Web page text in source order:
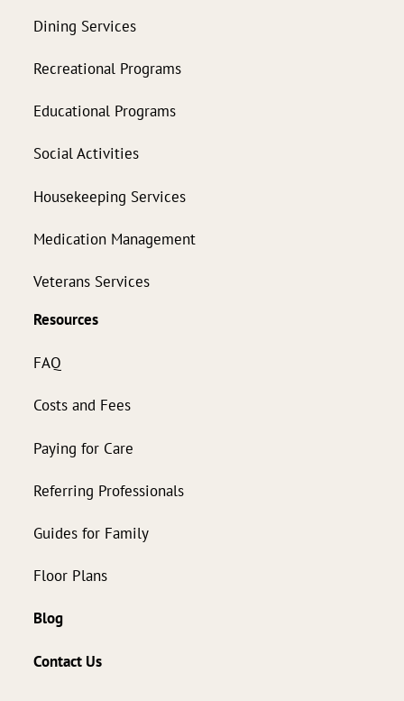
Dining Services
Recreational Programs
Educational Programs
Social Activities
Housekeeping Services
Medication Management
Veterans Services
Resources
FAQ
Costs and Fees
Paying for Care
Referring Professionals
Guides for Family
Floor Plans
Blog
Contact Us